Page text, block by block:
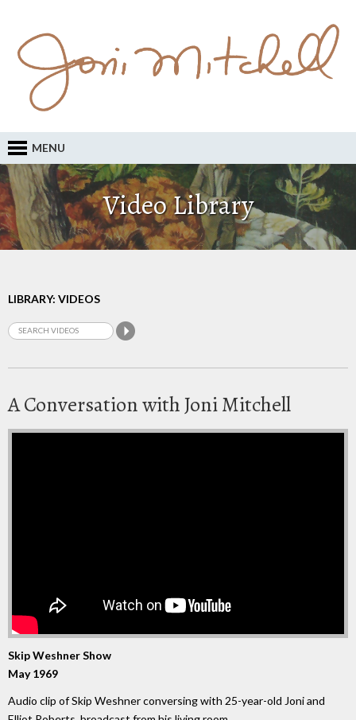
MENU
Video Library
LIBRARY: VIDEOS
A Conversation with Joni Mitchell
Skip Weshner Show
May 1969
Audio clip of Skip Weshner conversing with 25-year-old Joni and